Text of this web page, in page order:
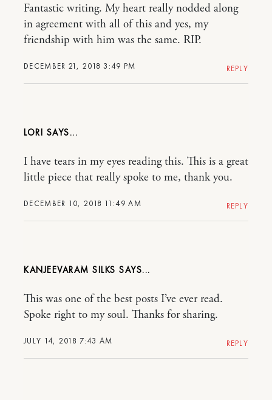
DECEMBER 21, 2018 3:49 PM
Fantastic writing. My heart really nodded along
in agreement with all of this and yes, my
friendship with him was the same. RIP.
REPLY
LORI
DECEMBER 10, 2018 11:49 AM
I have tears in my eyes reading this. This is a great
little piece that really spoke to me, thank you.
REPLY
KANJEEVARAM SILKS
JULY 14, 2018 7:43 AM
This was one of the best posts I’ve ever read.
Spoke right to my soul. Thanks for sharing.
REPLY